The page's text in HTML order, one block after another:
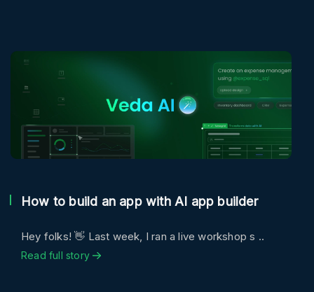
How to build an app with AI app builder
Hey folks! 👋 Last week, I ran a live workshop s ..
Read full story